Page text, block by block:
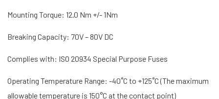
Mounting Torque: 12.0 Nm +/- 1Nm
Breaking Capacity: 70V – 80V DC
Complies with: ISO 20934 Special Purpose Fuses
Operating Temperature Range: -40˚C to +125˚C (The maximum
allowable temperature is 150°C at the contact point)